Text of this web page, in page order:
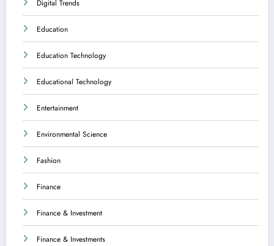
Digital Trends
Education
Education Technology
Educational Technology
Entertainment
Environmental Science
Fashion
Finance
Finance & Investment
Finance & Investments